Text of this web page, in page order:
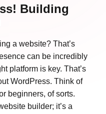
Building
a website? That’s
can be incredibly
platform is key. That’s
WordPress. Think of
beginners, of sorts.
builder; it’s a